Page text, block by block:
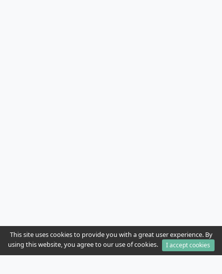
This site uses cookies to provide you with a great user experience. By
using this website, you agree to our use of cookies.
I accept cookies